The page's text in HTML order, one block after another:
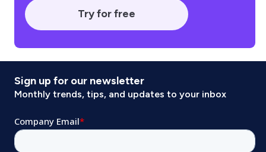
Try for free
Sign up for our newsletter
Monthly trends, tips, and updates to your inbox